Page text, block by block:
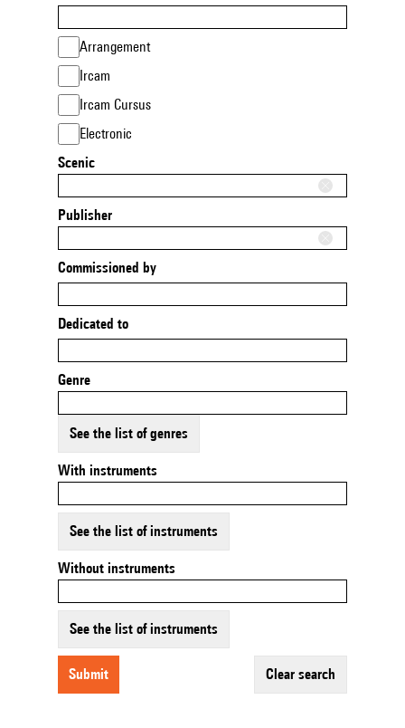
Arrangement
Ircam
Ircam Cursus
Electronic
Scenic
Publisher
Commissioned by
Dedicated to
Genre
See the list of genres
With instruments
See the list of instruments
Without instruments
See the list of instruments
submit clear search